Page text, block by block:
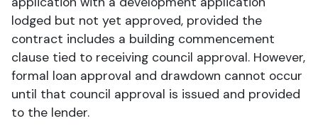
lodged but not yet approved, provided the
contract includes a building commencement
clause tied to receiving council approval. However,
formal loan approval and drawdown cannot occur
until that council approval is issued and provided
to the lender.